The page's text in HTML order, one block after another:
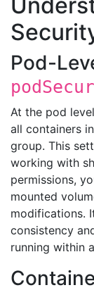
Pod-
At the pod
all containers
group. This
working with
permissions,
mounted
modifications.
consistency
running within